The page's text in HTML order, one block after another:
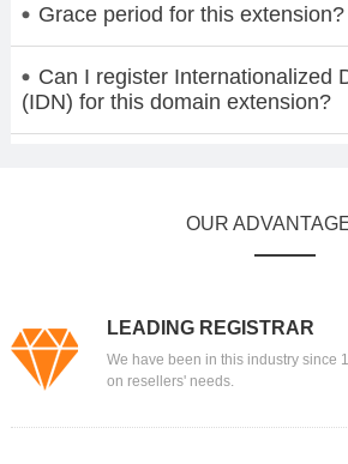
Grace period for this extension?
Can I register Internationalized
(IDN) for this domain extension?
OUR
LEADING REGISTRAR
We have been in this industry since
on resellers' needs.